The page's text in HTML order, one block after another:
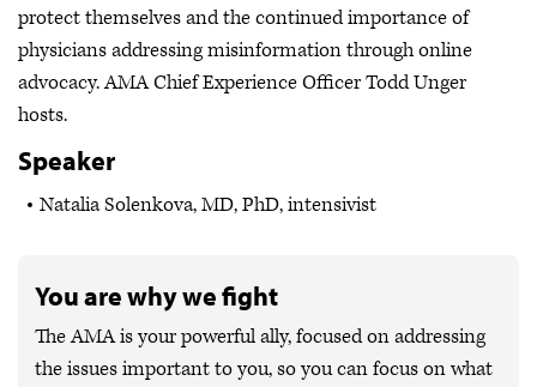
protect themselves and the continued importance of
physicians addressing misinformation through online
advocacy. AMA Chief Experience Officer Todd Unger
hosts.
Speaker
Natalia Solenkova, MD, PhD, intensivist
You are why we fight
The AMA is your powerful ally, focused on addressing
the issues important to you, so you can focus on what